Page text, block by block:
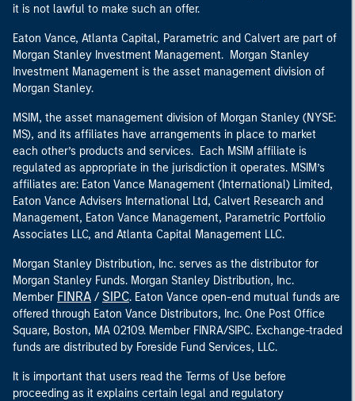
it is not lawful to make such an offer.
Eaton Vance, Atlanta Capital, Parametric and Calvert are part of
Morgan Stanley Investment Management. Morgan Stanley
Investment Management is the asset management division of
Morgan Stanley.
MSIM, the asset management division of Morgan Stanley (NYSE:
MS), and its affiliates have arrangements in place to market
each other’s products and services. Each MSIM affiliate is
regulated as appropriate in the jurisdiction it operates. MSIM’s
affiliates are: Eaton Vance Management (International) Limited,
Eaton Vance Advisers International Ltd, Calvert Research and
Management, Eaton Vance Management, Parametric Portfolio
Associates LLC, and Atlanta Capital Management LLC.
Morgan Stanley Distribution, Inc. serves as the distributor for
Morgan Stanley Funds. Morgan Stanley Distribution, Inc.
Member FINRA / SIPC. Eaton Vance open-end mutual funds are
offered through Eaton Vance Distributors, Inc. One Post Office
Square, Boston, MA 02109. Member FINRA/SIPC. Exchange-traded
funds are distributed by Foreside Fund Services, LLC.
It is important that users read the Terms of Use before
proceeding as it explains certain legal and regulatory